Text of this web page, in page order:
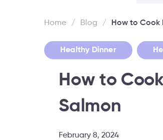
Home / Blog / How to Cook
Healthy Dinner ,
How to
Salmon
February 8, 2024